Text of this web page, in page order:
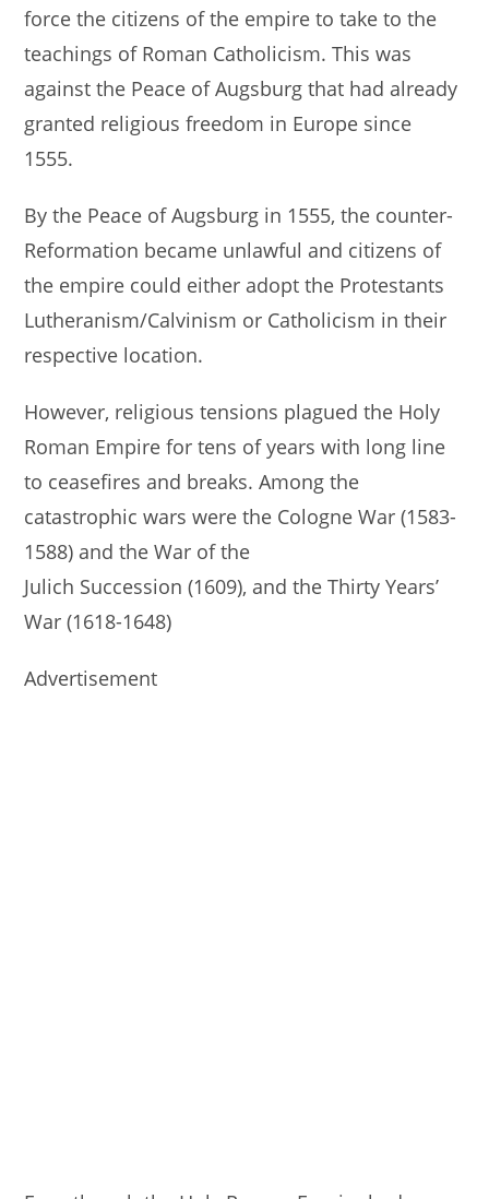
force the citizens of the empire to take to the
teachings of Roman Catholicism. This was
against the Peace of Augsburg that had already
granted religious freedom in Europe since
1555.
By the Peace of Augsburg in 1555, the counter-
Reformation became unlawful and citizens of
the empire could either adopt the Protestants
Lutheranism/Calvinism or Catholicism in their
respective location.
However, religious tensions plagued the Holy
Roman Empire for tens of years with long line
to ceasefires and breaks. Among the
catastrophic wars were the Cologne War (1583-
1588) and the War of the
Julich Succession (1609), and the Thirty Years’
War (1618-1648)
Advertisement